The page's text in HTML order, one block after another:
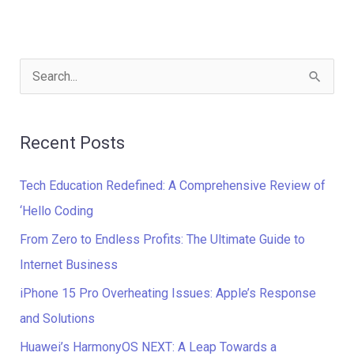
c
h
f
o
Recent Posts
Tech Education Redefined: A Comprehensive Review of
‘Hello Coding
From Zero to Endless Profits: The Ultimate Guide to
Internet Business
iPhone 15 Pro Overheating Issues: Apple’s Response
and Solutions
Huawei’s HarmonyOS NEXT: A Leap Towards a